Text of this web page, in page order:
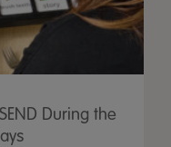
During the